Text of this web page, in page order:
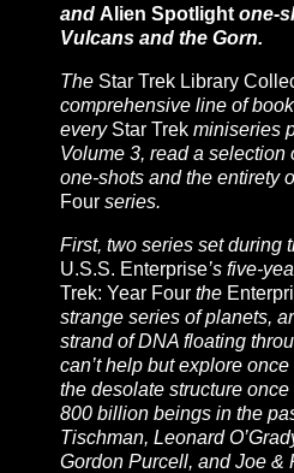
and Alien Spotlight one-
Vulcans and the Gorn.
The Star Trek Library
comprehensive line of
every Star Trek miniseries
Volume 3, read a selection
one-shots and the entirety
Four series.
First, two series set during
U.S.S. Enterprise’s five-
Trek: Year Four the
strange series of planets,
strand of DNA floating
can’t help but explore
the desolate structure
800 billion beings in the
Tischman, Leonard
Gordon Purcell, and Joe &